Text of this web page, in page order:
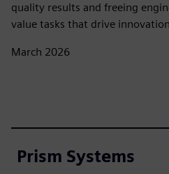
quality results and freeing
value tasks that drive
March 2026
Prism Systems